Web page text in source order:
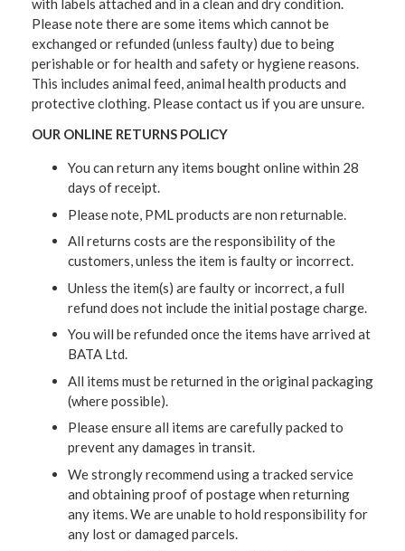
with labels attached and in a clean and dry condition.
Please note there are some items which cannot be
exchanged or refunded (unless faulty) due to being
perishable or for health and safety or hygiene reasons.
This includes animal feed, animal health products and
protective clothing. Please contact us if you are unsure.
OUR ONLINE RETURNS POLICY
You can return any items bought online within 28
days of receipt.
Please note, PML products are non returnable.
All returns costs are the responsibility of the
customers, unless the item is faulty or incorrect.
Unless the item(s) are faulty or incorrect, a full
refund does not include the initial postage charge.
You will be refunded once the items have arrived at
BATA Ltd.
All items must be returned in the original packaging
(where possible).
Please ensure all items are carefully packed to
prevent any damages in transit.
We strongly recommend using a tracked service
and obtaining proof of postage when returning
any items. We are unable to hold responsibility for
any lost or damaged parcels.